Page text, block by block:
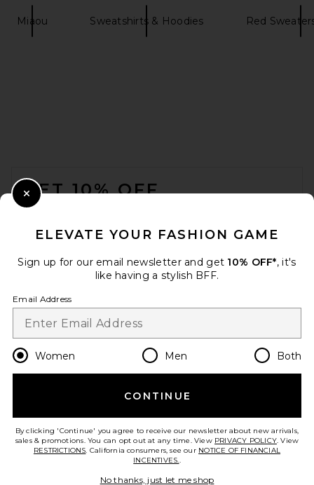
Miaou Sweatshirts & Hoodies Red
GET 10% OFF
Opt out at any time. privacy policy
Change Country Regions
en CAD
HELP US IMPROVE!
ELEVATE YOUR FASHION GAME
Sign up for our email newsletter and get 10% OFF*, it's
like having a stylish BFF.
Email Address
Women Men Both
CONTINUE
By clicking 'Continue' you agree to receive our newsletter about new arrivals,
sales & promotions. You can opt out at any time. View PRIVACY POLICY. View
RESTRICTIONS. California consumers, see our NOTICE OF FINANCIAL
INCENTIVES..
No thanks, just let me shop
Close Modal